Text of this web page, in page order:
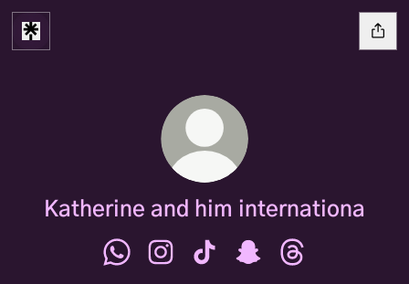
Katherine and him internationa